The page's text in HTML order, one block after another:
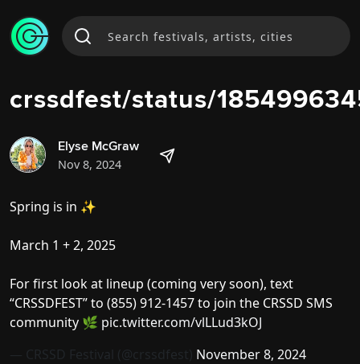
crssdfest/status/
Elyse McGraw
Nov 8, 2024
Spring is in ✨
March 1 + 2, 2025
For first look at lineup (coming very soon), text
“CRSSDFEST” to (855) 912-1457 to join the CRSSD SMS
community 🌿 pic.twitter.com/vlLLud3kOJ
— CRSSD Festival (@crssdfest) November 8, 2024